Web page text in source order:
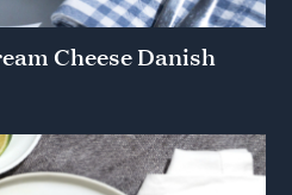
Cheese Danish